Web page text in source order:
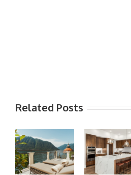
Related Posts